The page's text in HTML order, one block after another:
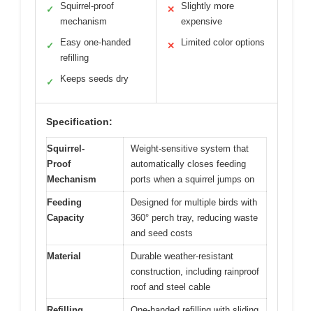
✓
Squirrel-proof
mechanism
✓
Easy one-handed
refilling
✓ Keeps seeds dry
✕
Slightly more
expensive
✕ Limited color options
Specification:
Squirrel-
Proof
Mechanism
Weight-sensitive system that
automatically closes feeding
ports when a squirrel jumps on
Feeding
Capacity
Designed for multiple birds with
360° perch tray, reducing waste
and seed costs
Material
Durable weather-resistant
construction, including rainproof
roof and steel cable